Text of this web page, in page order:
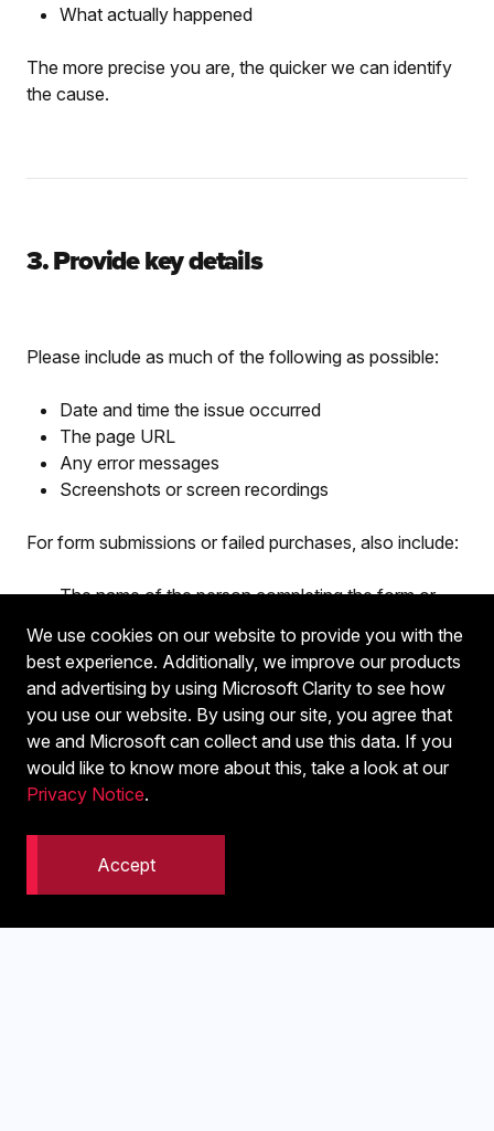
What actually happened
The more precise you are, the quicker we can identify
the cause.
3. Provide key details
Please include as much of the following as possible:
Date and time the issue occurred
The page URL
Any error messages
Screenshots or screen recordings
For form submissions or failed purchases, also include:
The name of the person completing the form or
Email address or reference used
Approximate time of the transaction
This helps us locate the exact record in the system.
4. Tell us about your setup
We use cookies on our website to provide you with the
best experience. Additionally, we improve our products
and advertising by using Microsoft Clarity to see how
you use our website. By using our site, you agree that
we and Microsoft can collect and use this data. If you
would like to know more about this, take a look at our
Privacy Notice.
Accept